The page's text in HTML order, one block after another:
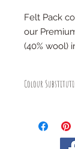
Felt Pack
our
(40% wool)
vanilla,
SIZES:
6" x 6"
Colour
happens if
colour and